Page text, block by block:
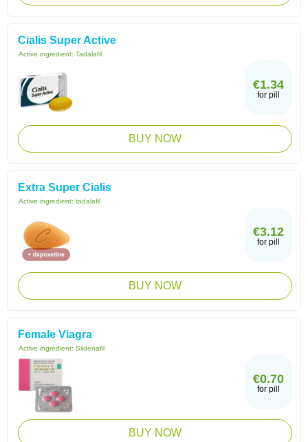
Cialis Super Active
Active ingredient: Tadalafil
€1.34
for pill
BUY NOW
Extra Super Cialis
Active ingredient: tadalafil
€3.12
for pill
BUY NOW
Female Viagra
Active ingredient: Sildenafil
€0.70
for pill
BUY NOW